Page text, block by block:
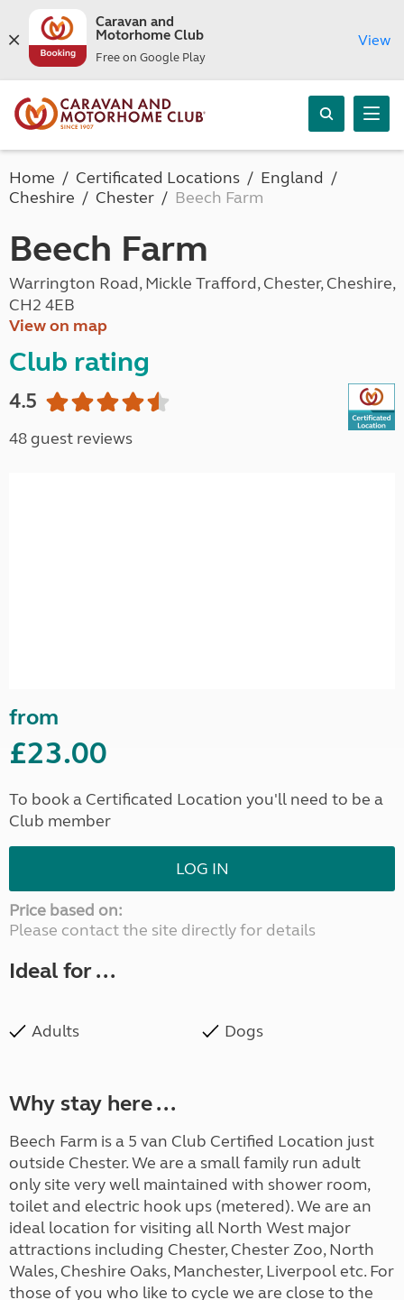
Caravan and
Motorhome Club
Free on Google Play
View
Home Certificated Locations
England
Cheshire
Chester Beech Farm
Beech Farm
Warrington Road, Mickle Trafford, Chester, Cheshire,
CH2 4EB
View on map
Club rating
4.5
48 guest reviews
from
£23.00
To book a Certificated Location you'll need to be a
Club member
LOG IN
Price based on:
Please contact the site directly for details
Ideal for ...
Adults Dogs
Why stay here ...
Beech Farm is a 5 van Club Certified Location just
outside Chester. We are a small family run adult
only site very well maintained with shower room,
toilet and electric hook ups (metered). We are an
ideal location for visiting all North West major
attractions including Chester, Chester Zoo, North
Wales, Cheshire Oaks, Manchester, Liverpool etc. For
those of you who like to cycle we are close to the